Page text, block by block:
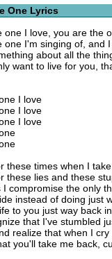
One Lyrics
one I love, you are the
one I'm singing of, and
about all the
want to live for you,
I love
I love
I love
these times when I
these lies and these
I compromise the only
instead of doing just
to you just way back
that I've stumbled
realize that when I cry
you'll take me back,